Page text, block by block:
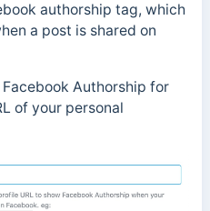
authorship tag, which
a post is shared on
Authorship for
of your personal